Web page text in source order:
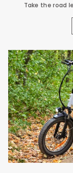
Take the road